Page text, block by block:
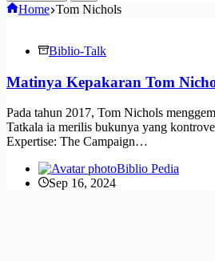
Home Tom Nichols
Biblio-Talk
Matinya Kepakaran Tom
Pada tahun 2017, Tom Nichols
Tatkala ia merilis bukunya yang
Expertise: The Campaign…
Biblio Pedia
Sep 16, 2024